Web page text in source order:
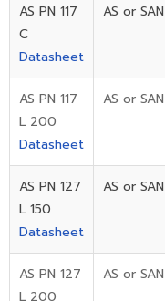
AS PN 117
C
Datasheet
AS or SAN
AS PN 117
L 200
Datasheet
AS or SAN
AS PN 127
L 150
Datasheet
AS or SAN
AS PN 127
L 200
AS or SAN